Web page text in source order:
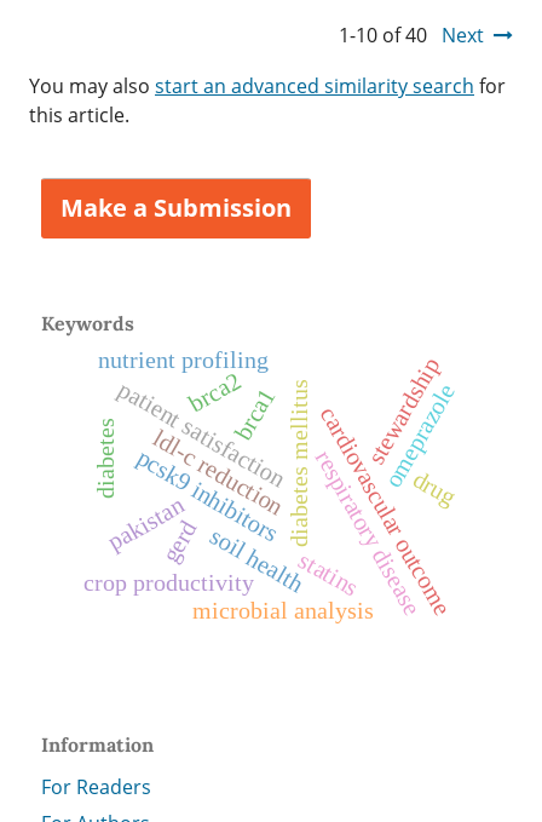
1-10 of 40 Next
You may also start an advanced similarity search for
this article.
Make a Submission
Keywords
diabetes mellitus
statins
pcsk9 inhibitors
ldl-c reduction cardiovascular outcome
patient satisfaction
soil health
microbial analysis
nutrient profiling
crop productivity
gerd
omeprazole
respiratory disease
pakistan
stewardship
drug
diabetes
brca1
brca2
Information
For Readers